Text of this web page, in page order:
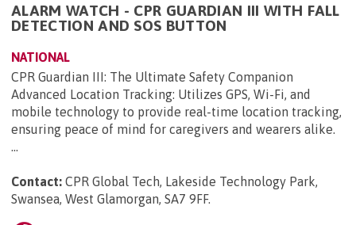
ALARM WATCH - CPR GUARDIAN III WITH FALL
DETECTION AND SOS BUTTON
NATIONAL
CPR Guardian III: The Ultimate Safety Companion
Advanced Location Tracking: Utilizes GPS, Wi-Fi, and
mobile technology to provide real-time location tracking,
ensuring peace of mind for caregivers and wearers alike.
...
Contact: CPR Global Tech, Lakeside Technology Park,
Swansea, West Glamorgan, SA7 9FF.